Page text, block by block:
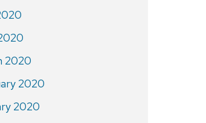
2020
2020
2020